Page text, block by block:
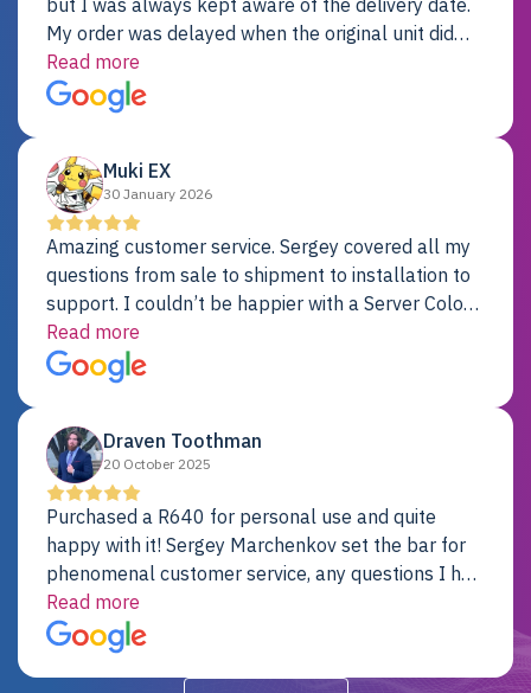
but I was always kept aware of the delivery date.
My order was delayed when the original unit did
not pass testing. It was replaced and is working
just fine. My alternative was paying $25K for a new
Dell server.
Read more
Muki EX
30 January 2026
Amazing customer service. Sergey covered all my
questions from sale to shipment to installation to
support. I couldn’t be happier with a Server Colo
provider.
Read more
Draven Toothman
20 October 2025
Purchased a R640 for personal use and quite
happy with it! Sergey Marchenkov set the bar for
phenomenal customer service, any questions I had
were addressed in a timely matter! I will be back
for future projects.
Read more